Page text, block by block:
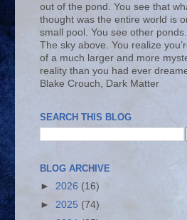
out of the pond. You see that
thought was the entire world is
small pool. You see other ponds.
The sky above. You realize
of a much larger and more
reality than you had ever
Blake Crouch, Dark Matter
SEARCH THIS BLOG
BLOG ARCHIVE
► 2026 (16)
► 2025 (74)